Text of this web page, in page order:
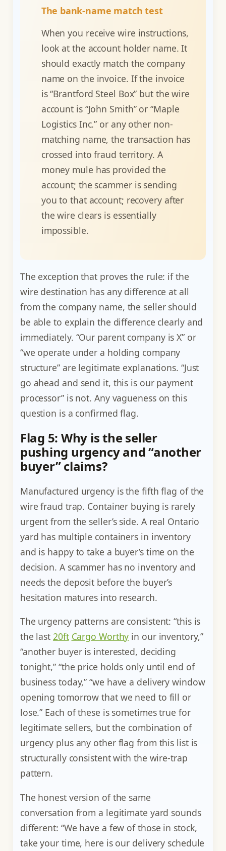
The bank-name match test
When you receive wire instructions,
look at the account holder name. It
should exactly match the company
name on the invoice. If the invoice
is “Brantford Steel Box” but the wire
account is “John Smith” or “Maple
Logistics Inc.” or any other non-
matching name, the transaction has
crossed into fraud territory. A
money mule has provided the
account; the scammer is sending
you to that account; recovery after
the wire clears is essentially
impossible.
The exception that proves the rule: if the
wire destination has any difference at all
from the company name, the seller should
be able to explain the difference clearly and
immediately. “Our parent company is X” or
“we operate under a holding company
structure” are legitimate explanations. “Just
go ahead and send it, this is our payment
processor” is not. Any vagueness on this
question is a confirmed flag.
Flag 5: Why is the seller
pushing urgency and “another
buyer” claims?
Manufactured urgency is the fifth flag of the
wire fraud trap. Container buying is rarely
urgent from the seller’s side. A real Ontario
yard has multiple containers in inventory
and is happy to take a buyer’s time on the
decision. A scammer has no inventory and
needs the deposit before the buyer’s
hesitation matures into research.
The urgency patterns are consistent: “this is
the last 20ft Cargo Worthy in our inventory,”
“another buyer is interested, deciding
tonight,” “the price holds only until end of
business today,” “we have a delivery window
opening tomorrow that we need to fill or
lose.” Each of these is sometimes true for
legitimate sellers, but the combination of
urgency plus any other flag from this list is
structurally consistent with the wire-trap
pattern.
The honest version of the same
conversation from a legitimate yard sounds
different: “We have a few of those in stock,
take your time, here is our delivery schedule